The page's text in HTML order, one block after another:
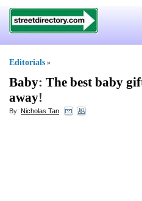
Editorials »
Baby: The best baby
away!
By: Nicholas Tan